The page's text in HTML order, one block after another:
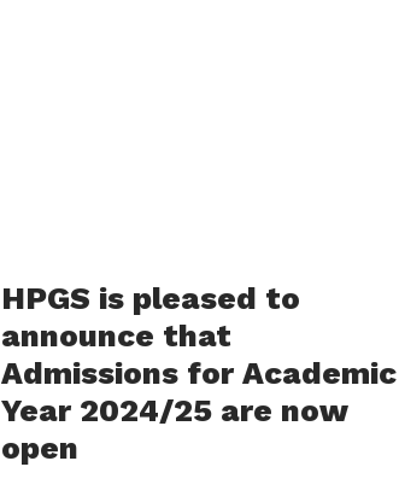
HPGS is pleased to
announce that
Admissions for Academic
Year 2024/25 are now
open